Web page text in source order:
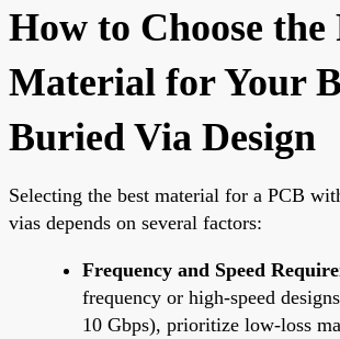
How to Choose
Material for Your
Buried Via Design
Selecting the best material for a PCB
vias depends on several factors:
Frequency and Speed
frequency or high-speed
10 Gbps), prioritize low-loss